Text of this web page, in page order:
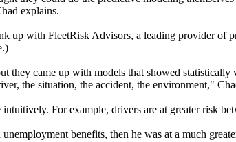
explains.
up with FleetRisk Advisors, a leading provider of
they came up with models that showed
the situation, the accident, the environment,"
intuitively. For example, drivers are at greater risk
benefits, then he was at a much